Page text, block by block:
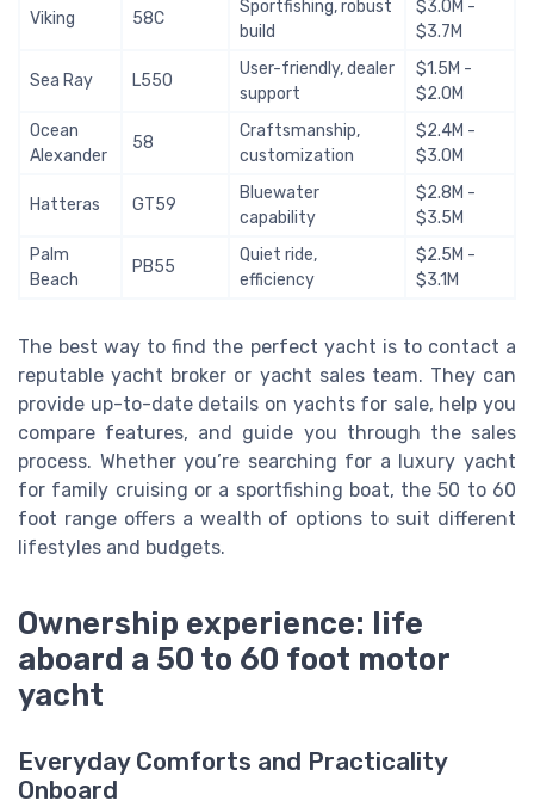
Viking 58C
Sportfishing, robust
build
$3.0M -
$3.7M
Sea Ray L550
User-friendly, dealer
support
$1.5M -
$2.0M
Ocean
Alexander
58
Craftsmanship,
customization
$2.4M -
$3.0M
Hatteras GT59
Bluewater
capability
$2.8M -
$3.5M
Palm
Beach
PB55
Quiet ride,
efficiency
$2.5M -
$3.1M
The best way to find the perfect yacht is to contact a
reputable yacht broker or yacht sales team. They can
provide up-to-date details on yachts for sale, help you
compare features, and guide you through the sales
process. Whether you’re searching for a luxury yacht
for family cruising or a sportfishing boat, the 50 to 60
foot range offers a wealth of options to suit different
lifestyles and budgets.
Ownership experience: life
aboard a 50 to 60 foot motor
yacht
Everyday Comforts and Practicality
Onboard